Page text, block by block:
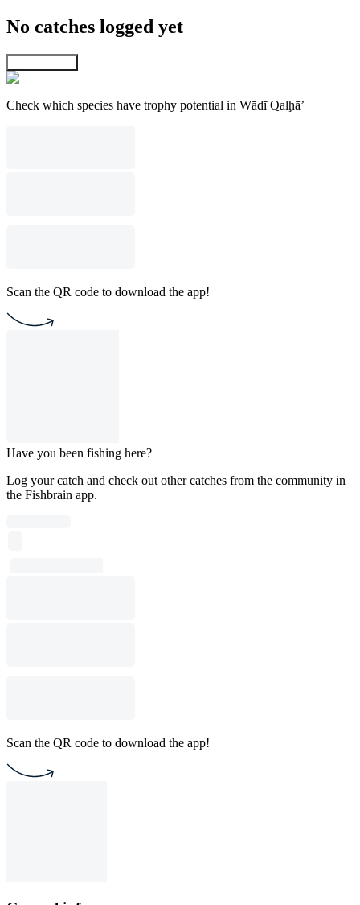
No catches logged yet
Check which species have trophy potential in Wādī Qalḩā’
Scan the QR code to download the app!
Have you been fishing here?
Log your catch and check out other catches from the community in
the Fishbrain app.
Scan the QR code to download the app!